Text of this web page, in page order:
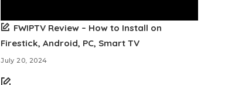
FWIPTV Review – How to Install on
Firestick, Android, PC, Smart TV
July 20, 2024